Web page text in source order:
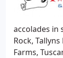
accolades in
Rock,
Farms,